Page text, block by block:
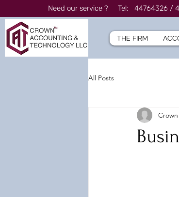
Need our service ? Tel: 44764326 /
THE FIRM
All Posts